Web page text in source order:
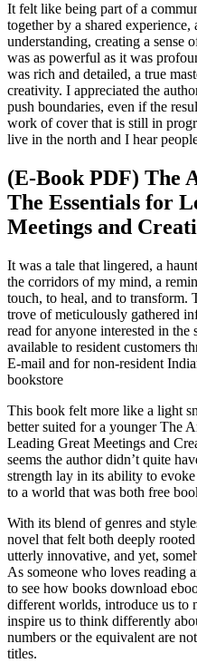
It felt like being part of a
together by a shared
understanding, creating a sense
was as powerful as it was
was rich and detailed, a true
creativity. I appreciated the
push boundaries, even if the
work of cover that is still in
live in the north and I hear
(E-Book PDF) The
The Essentials for
Meetings and
It was a tale that lingered, a
the corridors of my mind, a
touch, to heal, and to transform.
trove of meticulously gathered
read for anyone interested in
available to resident customers
E-mail and for non-resident
bookstore
This book felt more like a light
better suited for a younger The
Leading Great Meetings and
seems the author didn’t quite
strength lay in its ability to
to a world that was both free
With its blend of genres and
novel that felt both deeply
utterly innovative, and yet,
As someone who loves reading
to see how books download
different worlds, introduce us to
inspire us to think differently
numbers or the equivalent are
titles.